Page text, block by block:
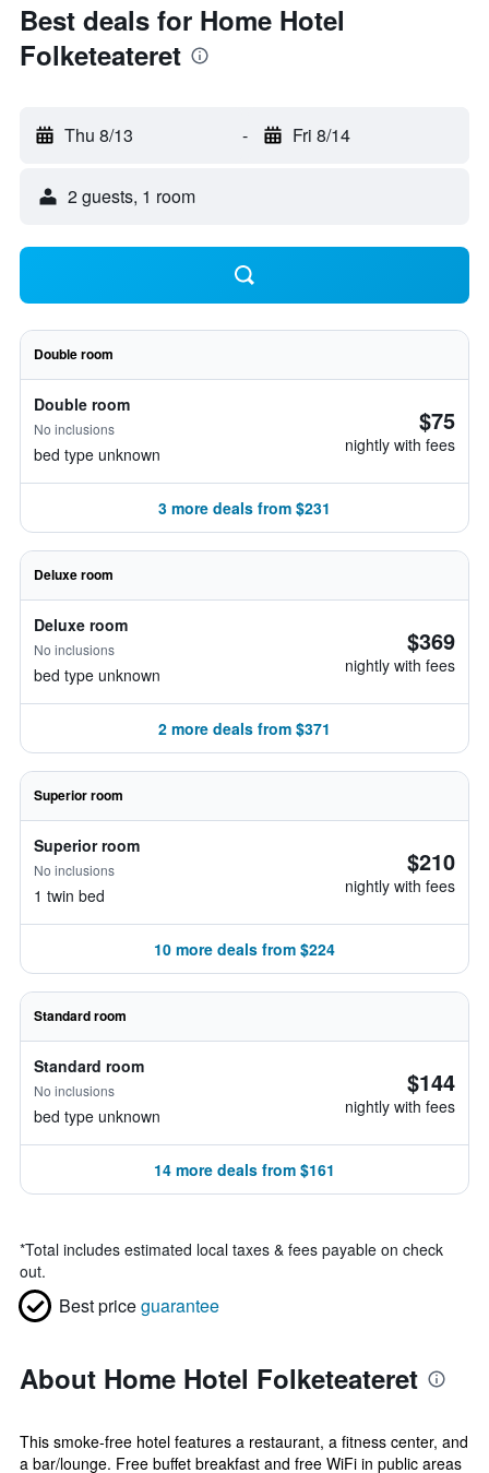
Best deals for Home Hotel
Folketeateret
Thu 8/13 - Fri 8/14
2 guests, 1 room
Double room
Double room
No inclusions
bed type unknown
$75
nightly with fees
3 more deals from $231
Deluxe room
Deluxe room
No inclusions
bed type unknown
$369
nightly with fees
2 more deals from $371
Superior room
Superior room
No inclusions
1 twin bed
$210
nightly with fees
10 more deals from $224
Standard room
Standard room
No inclusions
bed type unknown
$144
nightly with fees
14 more deals from $161
*Total includes estimated local taxes & fees payable on check
out.
Best priceguarantee
About Home Hotel Folketeateret
This smoke-free hotel features a restaurant, a fitness center, and
a bar/lounge. Free buffet breakfast and free WiFi in public areas